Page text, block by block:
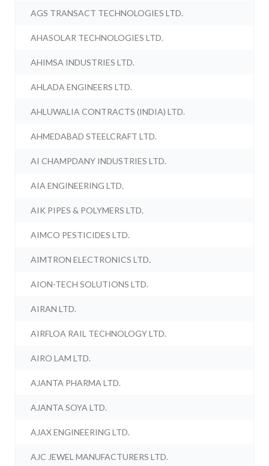
AGS TRANSACT TECHNOLOGIES LTD.
AHASOLAR TECHNOLOGIES LTD.
AHIMSA INDUSTRIES LTD.
AHLADA ENGINEERS LTD.
AHLUWALIA CONTRACTS (INDIA) LTD.
AHMEDABAD STEELCRAFT LTD.
AI CHAMPDANY INDUSTRIES LTD.
AIA ENGINEERING LTD.
AIK PIPES & POLYMERS LTD.
AIMCO PESTICIDES LTD.
AIMTRON ELECTRONICS LTD.
AION-TECH SOLUTIONS LTD.
AIRAN LTD.
AIRFLOA RAIL TECHNOLOGY LTD.
AIRO LAM LTD.
AJANTA PHARMA LTD.
AJANTA SOYA LTD.
AJAX ENGINEERING LTD.
AJC JEWEL MANUFACTURERS LTD.